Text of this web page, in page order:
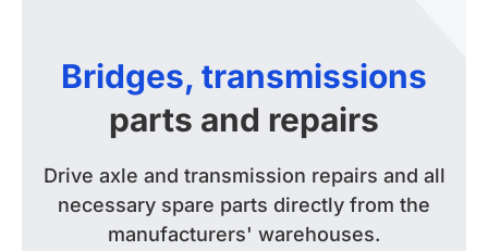
Bridges, transmissions
parts and repairs
Drive axle and transmission repairs and all
necessary spare parts directly from the
manufacturers' warehouses.